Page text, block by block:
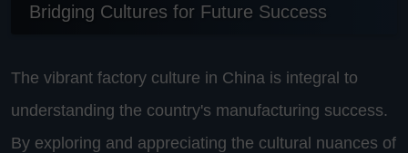
Bridging Cultures for Future Success
The vibrant factory culture in China is integral to
understanding the country's manufacturing success.
By exploring and appreciating the cultural nuances of